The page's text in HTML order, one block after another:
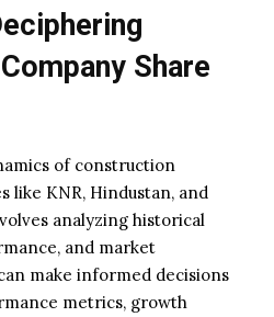
Share
of construction
like KNR, Hindustan, and
analyzing historical
and market
make informed decisions
metrics, growth